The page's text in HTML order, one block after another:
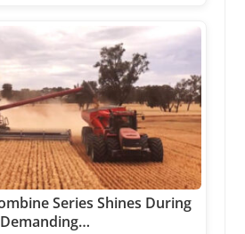
Series Shines During
Demanding…